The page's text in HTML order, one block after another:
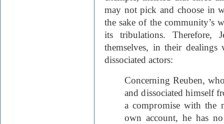
may not pick and choose in
the sake of the community’s
its tribulations. Therefore,
themselves, in their dealings
dissociated actors:
Concerning Reuben,
and dissociated himself
a compromise with the
own account, he has